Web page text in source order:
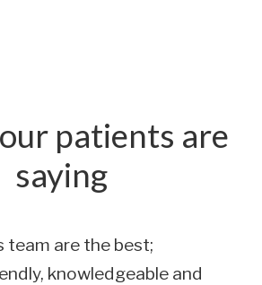
patients are
saying
team are the best;
knowledgeable and